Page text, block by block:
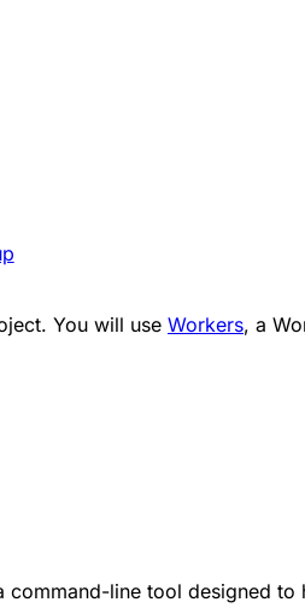
You will use Workers, a
command-line tool designed